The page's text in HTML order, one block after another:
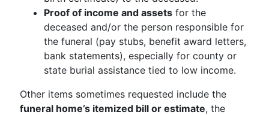
Proof of income and assets for the
deceased and/or the person responsible for
the funeral (pay stubs, benefit award letters,
bank statements), especially for county or
state burial assistance tied to low income.
Other items sometimes requested include the
funeral home’s itemized bill or estimate, the